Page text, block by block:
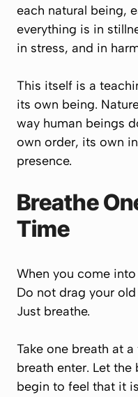
each natural being,
everything is in
in stress, and in
This itself is a
its own being.
way human beings
own order, its own
presence.
Breathe
Time
When you come
Do not drag your
Just breathe.
Take one breath at
breath enter. Let the
begin to feel that it